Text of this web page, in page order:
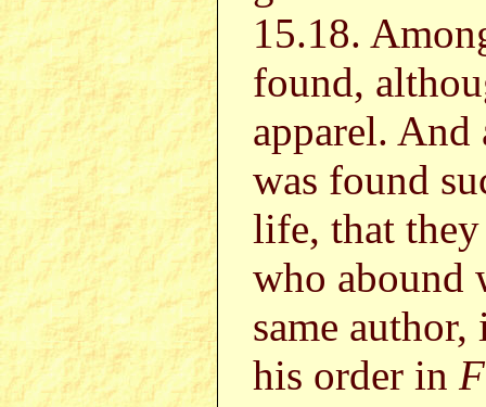
15.18.
found,
apparel.
was found
life, that they
who abound
same
his order in